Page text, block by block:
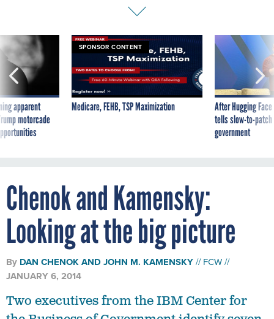
apparent
motorcade
SPONSOR CONTENT
Medicare, FEHB, TSP Maximization
After Hugging
tells slow-to-
government
Chenok and Kamensky:
Looking at the big picture
By DAN CHENOKANDJOHN M. KAMENSKY
FCW
JANUARY 6, 2014
Two executives from the IBM Center for